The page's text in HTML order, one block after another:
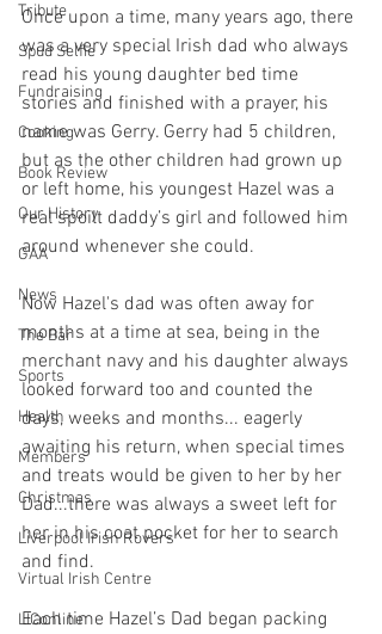
Tribute
Spud Selfie
Fundraising
Cooking
Book Review
Our History
GAA
News
The Bar
Sports
Health
Members
Christmas
Liverpool Irish Rovers
Virtual Irish Centre
LIConline
Once upon a time, many years ago, there
was a very special Irish dad who always
read his young daughter bed time
stories and finished with a prayer, his
name was Gerry. Gerry had 5 children,
but as the other children had grown up
or left home, his youngest Hazel was a
real spoilt daddy’s girl and followed him
around whenever she could.
Now Hazel's dad was often away for
months at a time at sea, being in the
merchant navy and his daughter always
looked forward too and counted the
days, weeks and months... eagerly
awaiting his return, when special times
and treats would be given to her by her
Dad...there was always a sweet left for
her in his coat pocket for her to search
and find.
Each time Hazel’s Dad began packing